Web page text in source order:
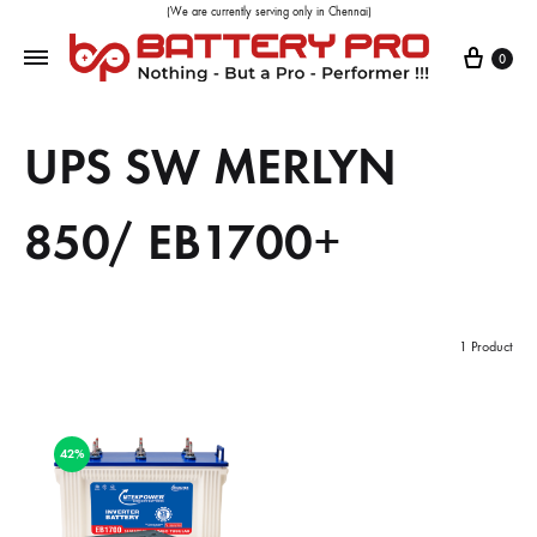
(We are currently serving only in Chennai)
0
UPS SW MERLYN
850/ EB1700+
1 Product
42%